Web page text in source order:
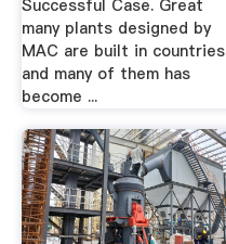
Successful Case. Great
many plants designed by
MAC are built in countries
and many of them has
become ...